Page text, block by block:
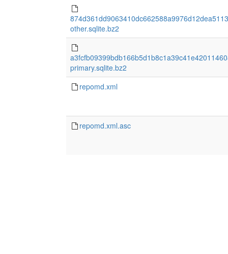
other.sqlite.bz2
primary.sqlite.bz2
repomd.xml
repomd.xml.asc